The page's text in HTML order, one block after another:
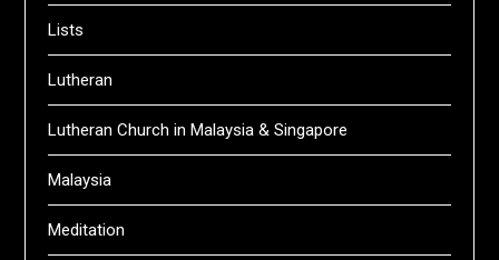
Lists
Lutheran
Lutheran Church in Malaysia & Singapore
Malaysia
Meditation